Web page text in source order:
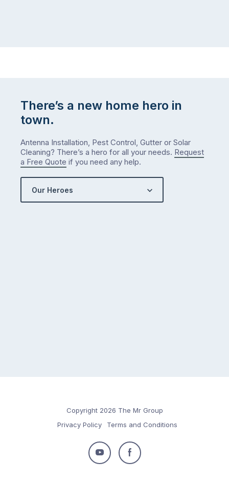
There’s a new home hero in
town.
Antenna Installation, Pest Control, Gutter or Solar
Cleaning? There’s a hero for all your needs. Request
a Free Quote if you need any help.
Our Heroes
Copyright 2026 The Mr Group
Privacy Policy
Terms and Conditions
Follow
Follow